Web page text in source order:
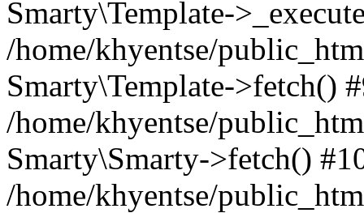
Smarty\Template-
/home/khyentse/
Smarty\Template->fetch()
/home/khyentse/
Smarty\Smarty->fetch()
/home/khyentse/